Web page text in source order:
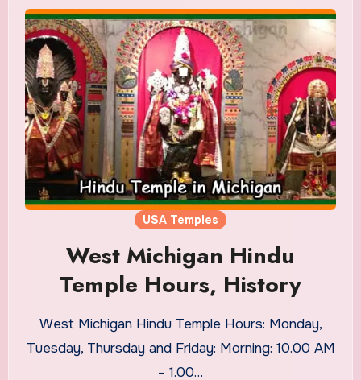
USA Temples
West Michigan Hindu
Temple Hours, History
West Michigan Hindu Temple Hours: Monday,
Tuesday, Thursday and Friday: Morning: 10.00 AM
– 1.00…